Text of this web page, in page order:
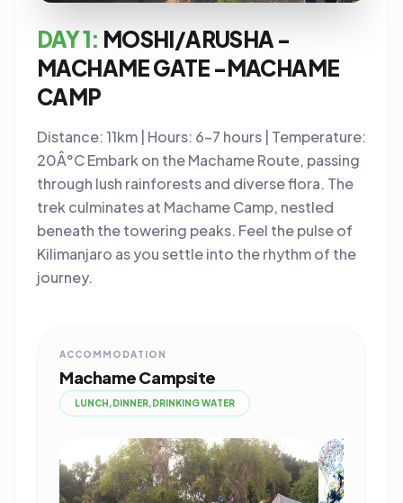
DAY 1: MOSHI/ARUSHA -
MACHAME GATE -MACHAME
CAMP
Distance: 11km | Hours: 6-7 hours | Temperature:
20Â°C Embark on the Machame Route, passing
through lush rainforests and diverse flora. The
trek culminates at Machame Camp, nestled
beneath the towering peaks. Feel the pulse of
Kilimanjaro as you settle into the rhythm of the
journey.
ACCOMMODATION
Machame Campsite
LUNCH,DINNER,DRINKING WATER